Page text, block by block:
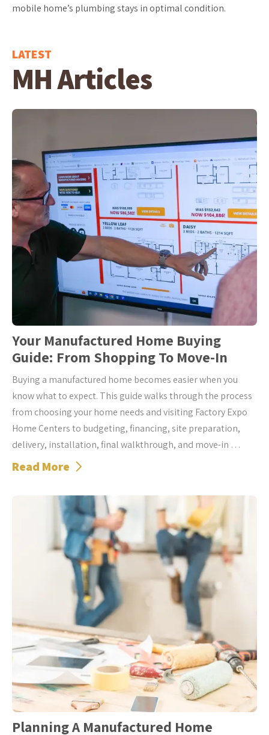
mobile home’s plumbing stays in optimal condition.
LATEST
MH Articles
Your Manufactured Home Buying
Guide: From Shopping To Move-In
Buying a manufactured home becomes easier when you
know what to expect. This guide walks through the process
from choosing your home needs and visiting Factory Expo
Home Centers to budgeting, financing, site preparation,
delivery, installation, final walkthrough, and move-in …
Read More
Planning A Manufactured Home